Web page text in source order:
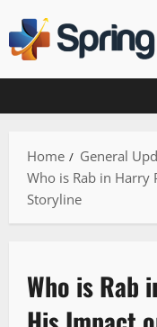
to
content
Home
General
Who is Rab in Harry
Storyline
Who is Rab